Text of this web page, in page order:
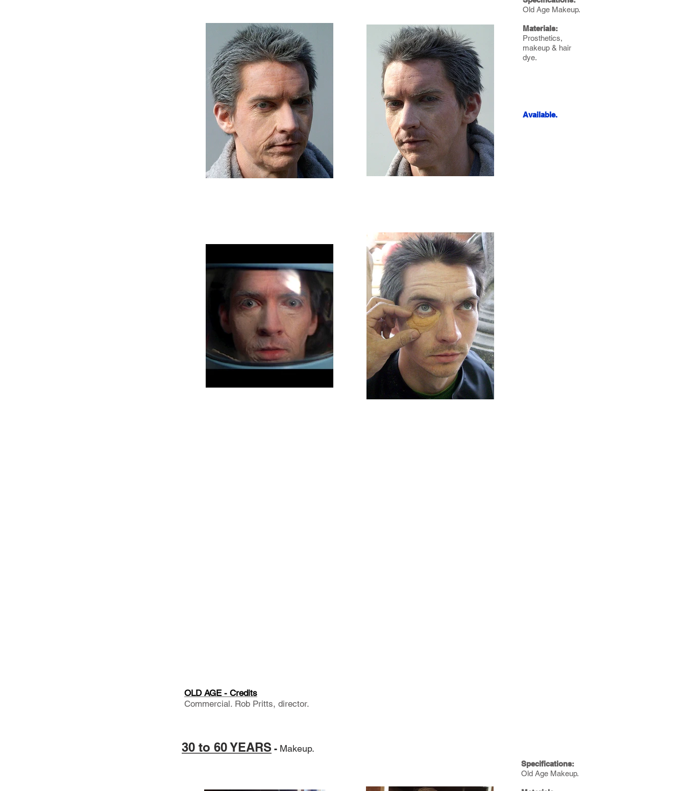
Old Age Makeup.
Materials:
Prosthetics,
makeup & hair
dye.
Available.
OLD AGE - Credits
Commercial. Rob Pritts, director.
30 to 60 YEARS - Makeup.
Specifications:
Old Age Makeup.